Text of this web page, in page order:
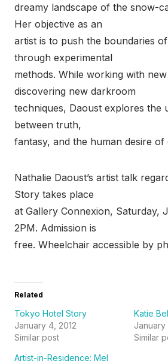
dreamy landscape of the snow-
Her objective as an
artist is to push the boundaries
through experimental
methods. While working with
discovering new darkroom
techniques, Daoust explores the
between truth,
fantasy, and the human desire of
Nathalie Daoust’s artist talk
Story takes place
at Gallery Connexion, Saturday,
2PM. Admission is
free. Wheelchair accessible by
Related
Tokyo Hotel Story
January 4, 2012
Similar post
Katie
January
Similar
Artist-in-Residence: Mel